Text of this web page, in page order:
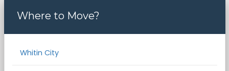
Where to Move?
Whitin City